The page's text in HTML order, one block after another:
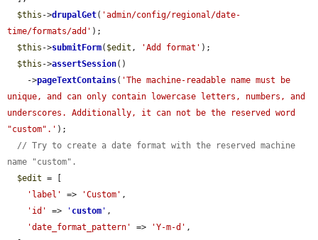
$this ->drupalGet( 'admin/config/regional/date-
time/formats/add' );
$this ->submitForm( $edit , 'Add format' );
$this ->assertSession()
    ->
pageTextContains( 'The machine-readable name must be
unique, and can only contain lowercase letters, numbers, and
underscores. Additionally, it can not be the reserved word
"custom".' );
// Try to create a date format with the reserved machine
name "custom".
$edit = [
'label'
=> 'Custom' ,
'id'
=> ' custom ' ,
'date_format_pattern'
=> 'Y-m-d' ,